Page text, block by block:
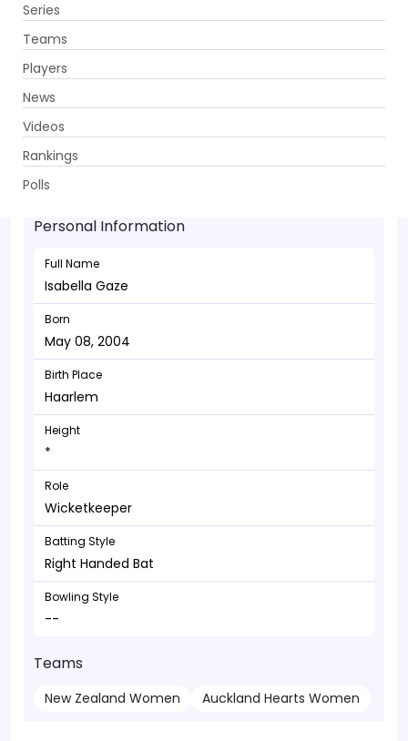
Series
Teams
Players
News
Videos
Rankings
Polls
Isabella Gaze - Wicketkeeper
May 08, 2004
Personal Information
Full Name
Isabella Gaze
Born
May 08, 2004
Birth Place
Haarlem
Height
*
Role
Wicketkeeper
Batting Style
Right Handed Bat
Bowling Style
--
Teams
New Zealand Women Auckland Hearts Women